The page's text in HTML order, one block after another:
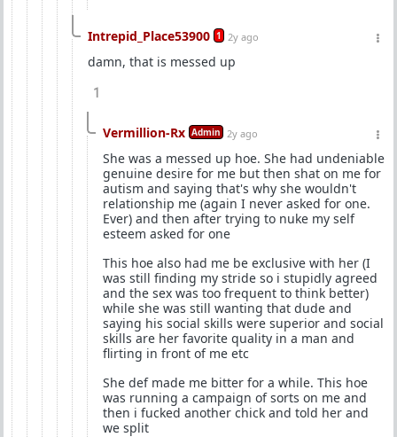
Intrepid_Place53900 1 2y ago
damn, that is messed up
1
Vermillion-Rx Admin 2y ago
She was a messed up hoe. She had undeniable
genuine desire for me but then shat on me for
autism and saying that's why she wouldn't
relationship me (again I never asked for one.
Ever) and then after trying to nuke my self
esteem asked for one
This hoe also had me be exclusive with her (I
was still finding my stride so i stupidly agreed
and the sex was too frequent to think better)
while she was still wanting that dude and
saying his social skills were superior and social
skills are her favorite quality in a man and
flirting in front of me etc
She def made me bitter for a while. This hoe
was running a campaign of sorts on me and
then i fucked another chick and told her and
we split